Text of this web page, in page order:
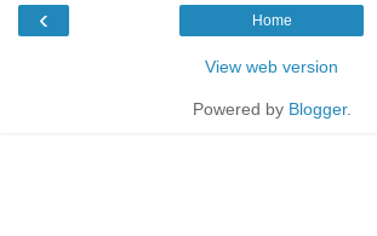
‹ Home
View web version
Powered by Blogger.